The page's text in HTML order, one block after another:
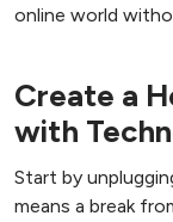
online world
Create a
with
Start by
means a break